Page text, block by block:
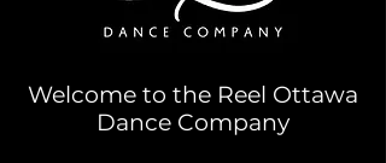
Welcome to the Reel Ottawa
Dance Company